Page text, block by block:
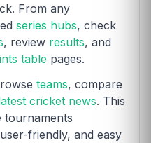
From any
series hubs, check
, review results, and
table pages.
teams, compare
cricket news. This
tournaments
friendly, and easy